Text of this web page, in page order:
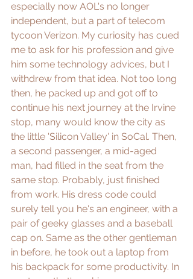
especially now AOL's no longer
independent, but a part of telecom
tycoon Verizon. My curiosity has cued
me to ask for his profession and give
him some technology advices, but I
withdrew from that idea. Not too long
then, he packed up and got off to
continue his next journey at the Irvine
stop, many would know the city as
the little 'Silicon Valley' in SoCal. Then,
a second passenger, a mid-aged
man, had filled in the seat from the
same stop. Probably, just finished
from work. His dress code could
surely tell you he's an engineer, with a
pair of geeky glasses and a baseball
cap on. Same as the other gentleman
in before, he took out a laptop from
his backpack for some productivity. In